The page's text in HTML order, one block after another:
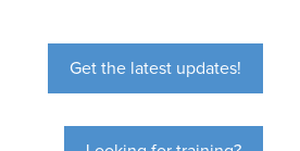
Get the latest updates!